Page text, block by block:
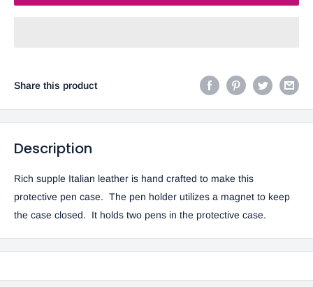
Share this product
Description
Rich supple Italian leather is hand crafted to make this
protective pen case. The pen holder utilizes a magnet to keep
the case closed. It holds two pens in the protective case.